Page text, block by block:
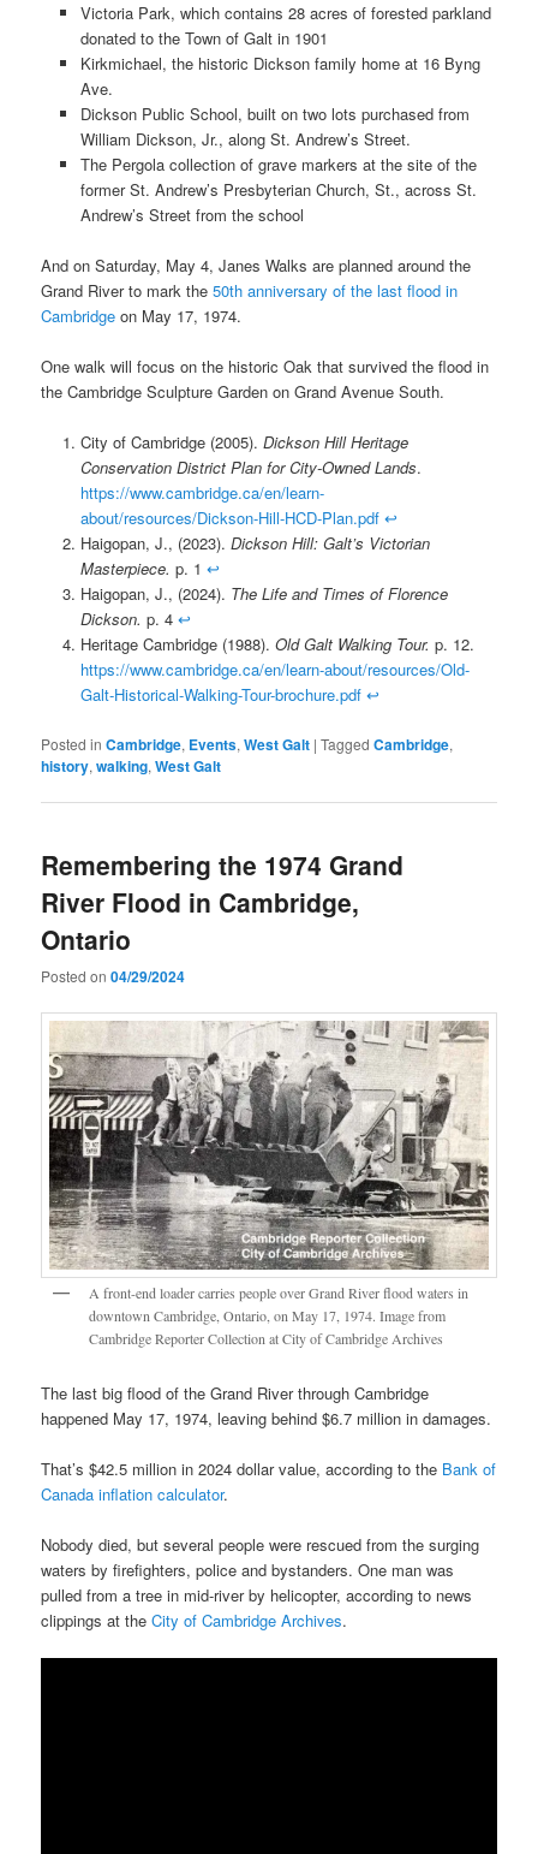
Victoria Park, which contains 28 acres of forested parkland
donated to the Town of Galt in 1901
Kirkmichael, the historic Dickson family home at 16 Byng
Ave.
Dickson Public School, built on two lots purchased from
William Dickson, Jr., along St. Andrew’s Street.
The Pergola collection of grave markers at the site of the
former St. Andrew’s Presbyterian Church, St., across St.
Andrew’s Street from the school
And on Saturday, May 4, Janes Walks are planned around the
Grand River to mark the50th anniversary of the last flood in
Cambridge on May 17, 1974.
One walk will focus on the historic Oak that survived the flood in
the Cambridge Sculpture Garden on Grand Avenue South.
City of Cambridge (2005). Dickson Hill Heritage
Conservation District Plan for City-Owned Lands.
https://www.cambridge.ca/en/learn-
about/resources/Dickson-Hill-HCD-Plan.pdf ↩︎
Haigopan, J., (2023). Dickson Hill: Galt’s Victorian
Masterpiece. p. 1 ↩︎
Haigopan, J., (2024). The Life and Times of Florence
Dickson. p. 4 ↩︎
Heritage Cambridge (1988). Old Galt Walking Tour. p. 12.
https://www.cambridge.ca/en/learn-about/resources/Old-
Galt-Historical-Walking-Tour-brochure.pdf ↩︎
Posted in Cambridge, Events,West Galt |Tagged Cambridge,
history,walking,West Galt
Remembering the 1974 Grand
River Flood in Cambridge,
Ontario
Posted on04/29/2024
A front-end loader carries people over Grand River flood waters in
downtown Cambridge, Ontario, on May 17, 1974. Image from
Cambridge Reporter Collection at City of Cambridge Archives
The last big flood of the Grand River through Cambridge
happened May 17, 1974, leaving behind $6.7 million in damages.
That’s $42.5 million in 2024 dollar value, according to the Bank of
Canada inflation calculator.
Nobody died, but several people were rescued from the surging
waters by firefighters, police and bystanders. One man was
pulled from a tree in mid-river by helicopter, according to news
clippings at theCity of Cambridge Archives.